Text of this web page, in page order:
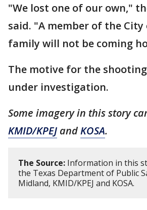
"We lost one of our own,"
said. "A member of the
family will not be coming
The motive for the
under investigation.
Some imagery in this story
KMID/KPEJ andKOSA.
The Source: Information in this
the Texas Department of Public
Midland, KMID/KPEJ and KOSA.